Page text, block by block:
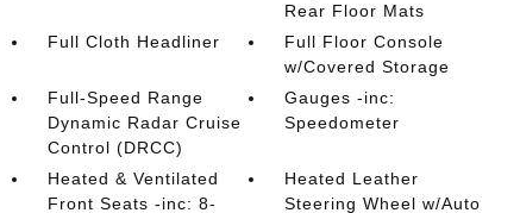
Rear Floor Mats
Full Cloth Headliner
Full Floor Console
w/Covered Storage
Full-Speed Range
Dynamic Radar Cruise
Control (DRCC)
Gauges -inc:
Speedometer
Heated & Ventilated
Front Seats -inc: 8-
Heated Leather
Steering Wheel w/Auto